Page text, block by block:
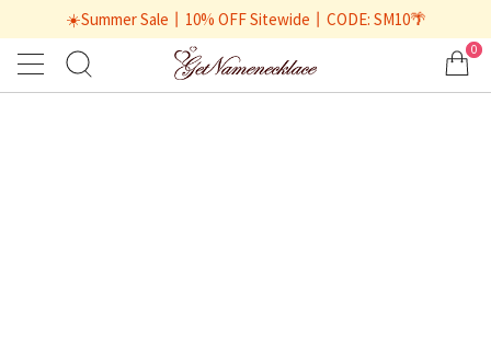
☀️Summer Sale丨10% OFF Sitewide丨CODE: SM10🌴
0